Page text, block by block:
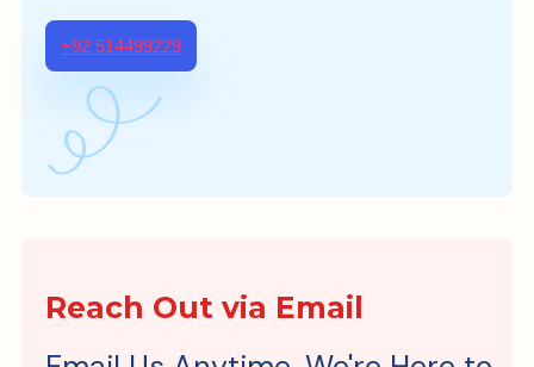
+92 514499229
Reach Out via Email